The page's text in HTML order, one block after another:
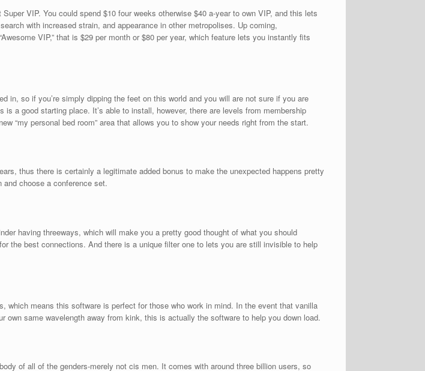
VIP. You could spend $10 four weeks otherwise $40 a-year to own VIP, and this lets
with increased strain, and appearance in other metropolises. Up coming,
VIP,” that is $29 per month or $80 per year, which feature lets you instantly fits
in, so if you’re simply dipping the feet on this world and you will are not sure if you are
a good starting place. It’s able to install, however, there are levels from membership
“my personal bed room” area that allows you to show your needs right from the start.
thus there is certainly a legitimate added bonus to make the unexpected happens pretty
and choose a conference set.
having threeways, which will make you a pretty good thought of what you should
the best connections. And there is a unique filter one to lets you are still invisible to help
which means this software is perfect for those who work in mind. In the event that vanilla
same wavelength away from kink, this is actually the software to help you down load.
of all of the genders-merely not cis men. It comes with around three billion users, so